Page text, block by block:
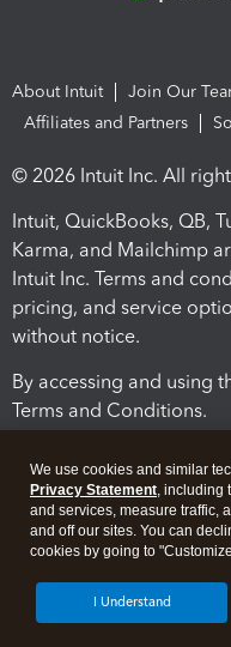
About Intuit Join Our
Affiliates and Partners
© 2026 Intuit Inc. All
Intuit, QuickBooks, QB,
Karma, and Mailchimp
Intuit Inc. Terms and
pricing, and service
without notice.
By accessing and using
Terms and Conditions.
Legal Security
We use cookies and similar
Privacy Statement, including
and services, measure traffic,
and off our sites. You can
cookies by going to
I Understand